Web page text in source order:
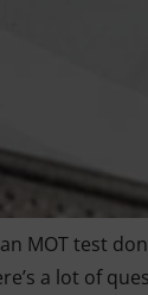
MOT test
a lot of